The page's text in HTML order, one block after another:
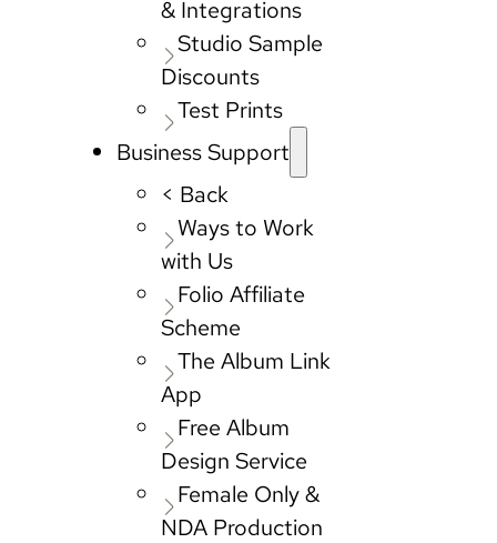
& Integrations
Studio Sample
Discounts
Test Prints
Business Support
< Back
Ways to Work
with Us
Folio Affiliate
Scheme
The Album Link
App
Free Album
Design Service
Female Only &
NDA Production